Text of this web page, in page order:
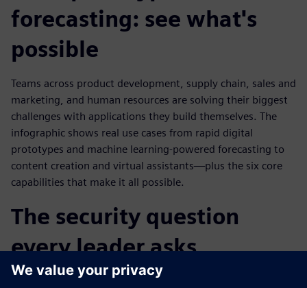
forecasting: see what's
possible
Teams across product development, supply chain, sales and
marketing, and human resources are solving their biggest
challenges with applications they build themselves. The
infographic shows real use cases from rapid digital
prototypes and machine learning-powered forecasting to
content creation and virtual assistants—plus the six core
capabilities that make it all possible.
The security question
every leader asks
How do you let business teams build AI-powered